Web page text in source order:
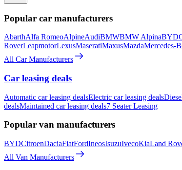
Popular car manufacturers
AbarthAlfa RomeoAlpineAudiBMWBMW AlpinaBYD
RoverLeapmotorLexusMaseratiMaxusMazdaMercedes-
All Car Manufacturers
Car leasing deals
Automatic car leasing dealsElectric car leasing deals
dealsMaintained car leasing deals7 Seater Leasing
Popular van manufacturers
BYDCitroenDaciaFiatFordIneosIsuzuIvecoKiaLand
All Van Manufacturers